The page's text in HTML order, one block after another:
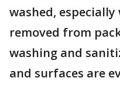
washed,
removed from
washing and
and surfaces are